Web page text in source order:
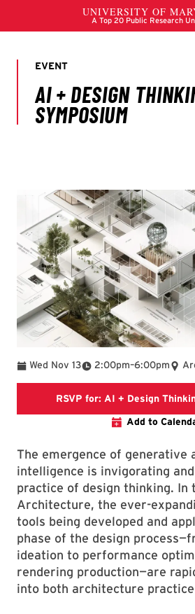
Wed Nov 13 2:00pm
To –6:00pm
RSVP for: AI + Design
Add to
The emergence of generative
intelligence is invigorating
practice of design thinking. In
Architecture, the ever-
tools being developed and
phase of the design
ideation to performance
rendering production—are
into both architecture